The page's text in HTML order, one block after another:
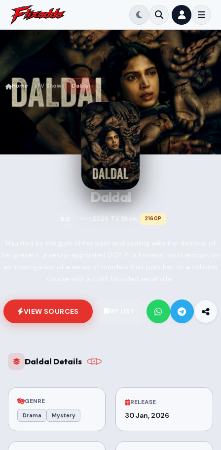
Home TV Show Daldal
Daldal
6.0 2026 TV Show 2160P
VIEW SOURCES
Daldal Details
GENRE
Drama Mystery
RELEASE
30 Jan, 2026